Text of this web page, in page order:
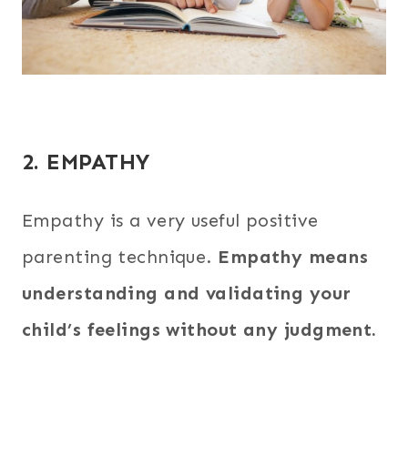
2. EMPATHY
Empathy is a very useful positive
parenting technique. Empathy means
understanding and validating your
child’s feelings without any judgment.